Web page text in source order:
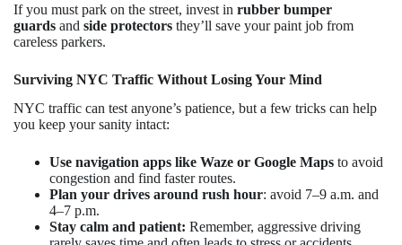
If you must park on the street, invest in rubber bumper
guards and side protectors they’ll save your paint job from
careless parkers.
Surviving NYC Traffic Without Losing Your Mind
NYC traffic can test anyone’s patience, but a few tricks can help
you keep your sanity intact:
Use navigation apps like Waze or Google Maps to avoid
congestion and find faster routes.
Plan your drives around rush hour: avoid 7–9 a.m. and
4–7 p.m.
Stay calm and patient: Remember, aggressive driving